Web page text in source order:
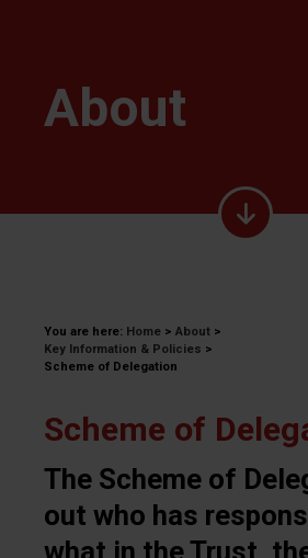
About
You are here: Home > About >
Key Information & Policies >
Scheme of Delegation
Scheme of
The Scheme of
out who has